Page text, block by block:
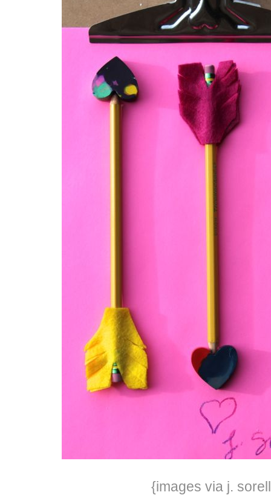
{images via j.